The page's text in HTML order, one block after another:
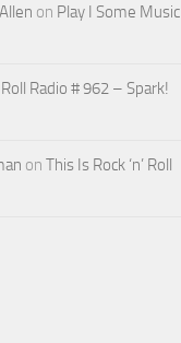
on Play I Some Music
Roll Radio # 962 – Spark!
on This Is Rock ‘n’ Roll